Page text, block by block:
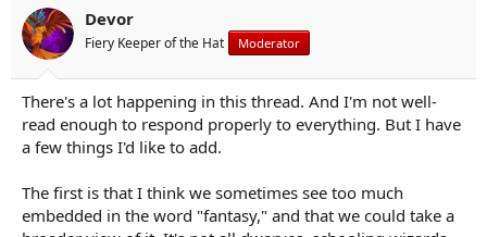
Devor
Fiery Keeper of the Hat Moderator
There's a lot happening in this thread. And I'm not well-
read enough to respond properly to everything. But I have
a few things I'd like to add.
The first is that I think we sometimes see too much
embedded in the word "fantasy," and that we could take a